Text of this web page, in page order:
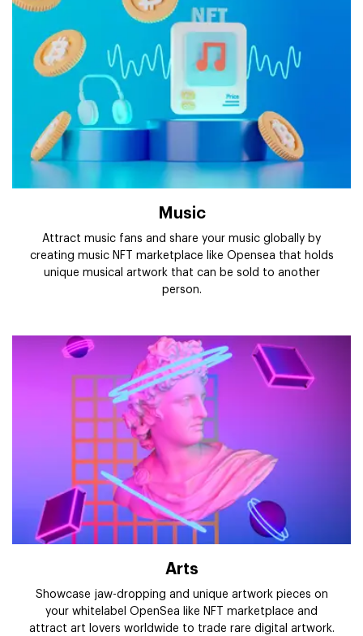
Music
Attract music fans and share your music globally by
creating music NFT marketplace like Opensea that holds
unique musical artwork that can be sold to another
person.
Arts
Showcase jaw-dropping and unique artwork pieces on
your whitelabel OpenSea like NFT marketplace and
attract art lovers worldwide to trade rare digital artwork.